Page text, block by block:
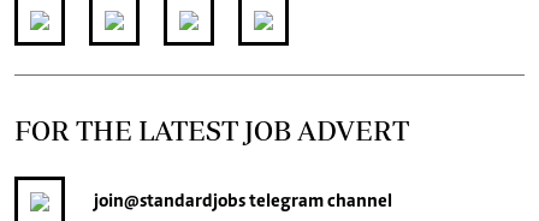
FOR THE LATEST JOB ADVERT
join@standardjobstelegram channel